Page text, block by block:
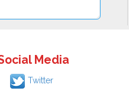
Media
Twitter